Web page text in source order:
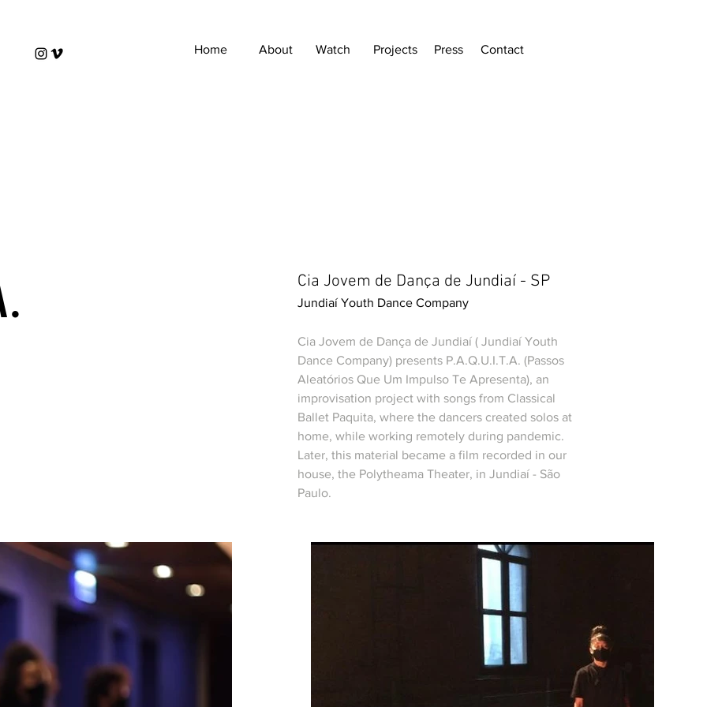
Home About Watch Projects Press Contact
Cia Jovem de Dança de Jundiaí - SP
Jundiaí Youth Dance Company
Cia Jovem de Dança de Jundiaí ( Jundiaí Youth
Dance Company) presents P.A.Q.U.I.T.A. (Passos
Aleatórios Que Um Impulso Te Apresenta), an
improvisation project with songs from Classical
Ballet Paquita, where the dancers created solos at
home, while working remotely during pandemic.
Later, this material became a film recorded in our
house, the Polytheama Theater, in Jundiaí - São
Paulo.